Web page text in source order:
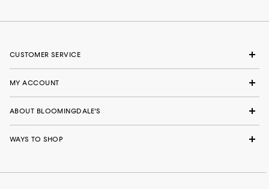
CUSTOMER SERVICE
MY ACCOUNT
ABOUT BLOOMINGDALE'S
WAYS TO SHOP